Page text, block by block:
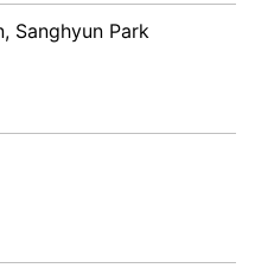
Sanghyun Park